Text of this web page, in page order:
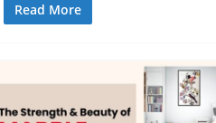
Read More